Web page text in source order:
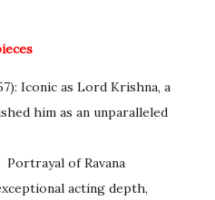
Iconic as Lord Krishna, a
him as an unparalleled
Portrayal of Ravana
acting depth,